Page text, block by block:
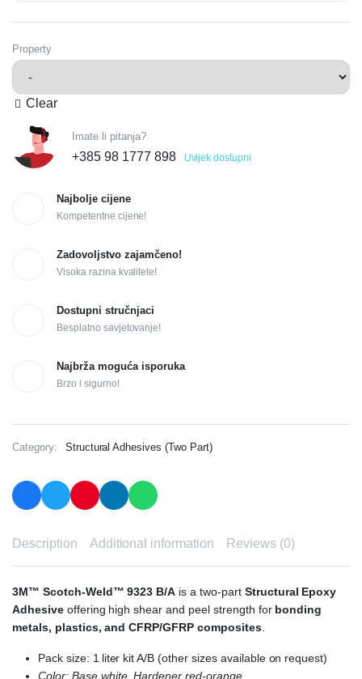
Property
Clear
Imate li pitanja?
+385 98 1777 898 Uvijek dostupni
Najbolje cijene
Kompetentne cijene!
Zadovoljstvo zajamčeno!
Visoka razina kvalitete!
Dostupni stručnjaci
Besplatno savjetovanje!
Najbrža moguća isporuka
Brzo i sigurno!
Category: Structural Adhesives (Two Part)
Description Additional information Reviews (0)
3M™ Scotch-Weld™ 9323 B/A is a two-part Structural Epoxy
Adhesiveoffering high shear and peel strength for bonding
metals, plastics, and CFRP/GFRP composites.
Pack size: 1 liter kit A/B (other sizes available on request)
Color: Base white, Hardener red-orange